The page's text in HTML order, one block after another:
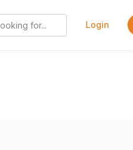
Login